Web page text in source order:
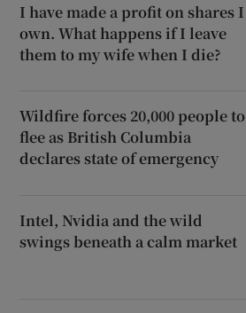
I have made a profit on shares I
own. What happens if I leave
them to my wife when I die?
Wildfire forces 20,000 people to
flee as British Columbia
declares state of emergency
Intel, Nvidia and the wild
swings beneath a calm market